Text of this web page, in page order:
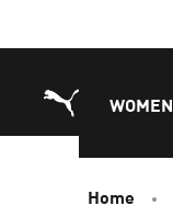
WOMEN
Home